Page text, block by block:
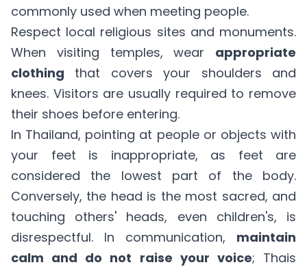
commonly used when meeting people.
Respect local religious sites and monuments.
When visiting temples, wear appropriate
clothing that covers your shoulders and
knees. Visitors are usually required to remove
their shoes before entering.
In Thailand, pointing at people or objects with
your feet is inappropriate, as feet are
considered the lowest part of the body.
Conversely, the head is the most sacred, and
touching others' heads, even children's, is
disrespectful. In communication, maintain
calm and do not raise your voice; Thais